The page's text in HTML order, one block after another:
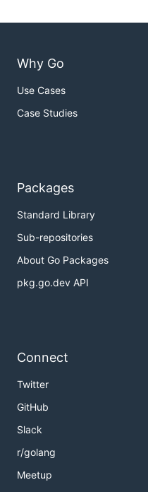
Why Go
Use Cases
Case Studies
Packages
Standard Library
Sub-repositories
About Go Packages
pkg.go.dev API
Connect
Twitter
GitHub
Slack
r/golang
Meetup